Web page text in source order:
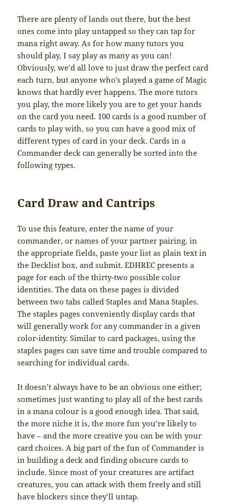
There are plenty of lands out there, but the best
ones come into play untapped so they can tap for
mana right away. As for how many tutors you
should play, I say play as many as you can!
Obviously, we’d all love to just draw the perfect card
each turn, but anyone who’s played a game of Magic
knows that hardly ever happens. The more tutors
you play, the more likely you are to get your hands
on the card you need. 100 cards is a good number of
cards to play with, so you can have a good mix of
different types of card in your deck. Cards in a
Commander deck can generally be sorted into the
following types.
Card Draw and Cantrips
To use this feature, enter the name of your
commander, or names of your partner pairing, in
the appropriate fields, paste your list as plain text in
the Decklist box, and submit. EDHREC presents a
page for each of the thirty-two possible color
identities. The data on these pages is divided
between two tabs called Staples and Mana Staples.
The staples pages conveniently display cards that
will generally work for any commander in a given
color-identity. Similar to card packages, using the
staples pages can save time and trouble compared to
searching for individual cards.
It doesn’t always have to be an obvious one either;
sometimes just wanting to play all of the best cards
in a mana colour is a good enough idea. That said,
the more niche it is, the more fun you’re likely to
have – and the more creative you can be with your
card choices. A big part of the fun of Commander is
in building a deck and finding obscure cards to
include. Since most of your creatures are artifact
creatures, you can attack with them freely and still
have blockers since they’ll untap.